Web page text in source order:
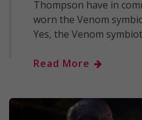
Thompson have in
worn the Venom
Yes, the Venom
Read More